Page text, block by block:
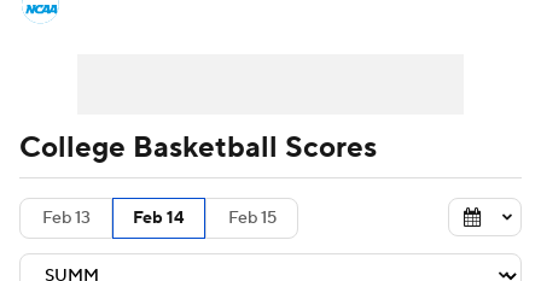
Men's Printable Bracket Schedule
NIT Bracket Standings
College Basketball Scores
Feb 13 Feb 14 Feb 15